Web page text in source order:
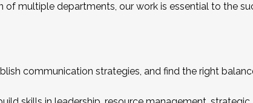
multiple departments, our work is essential to the
communication strategies, and find the right